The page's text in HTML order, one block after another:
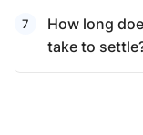
How long
take to